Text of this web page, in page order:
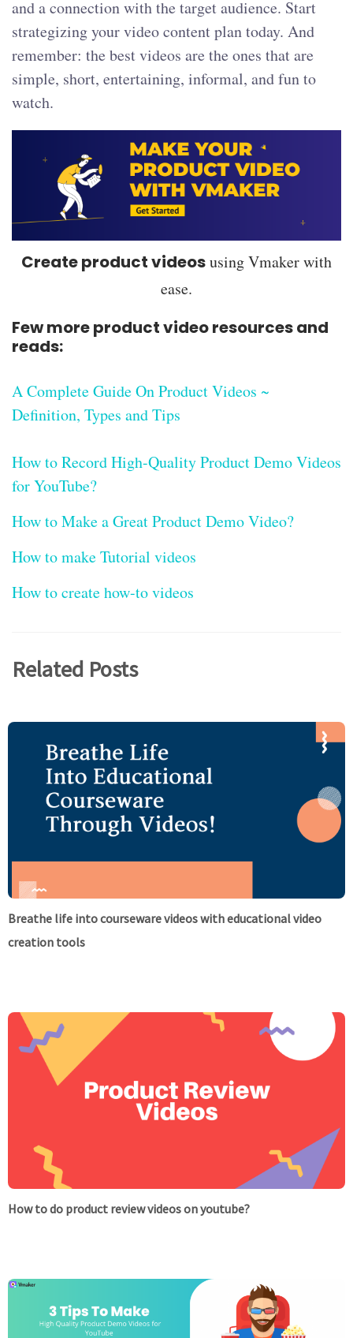
and a connection with the target audience. Start
strategizing your video content plan today. And
remember: the best videos are the ones that are
simple, short, entertaining, informal, and fun to
watch.
Create product videosusing Vmaker with
ease.
Few more product video resources and
reads:
A Complete Guide On Product Videos ~
Definition, Types and Tips
How to Record High-Quality Product Demo Videos
for YouTube?
How to Make a Great Product Demo Video?
How to make Tutorial videos
How to create how-to videos
Related Posts
Breathe life into courseware videos with educational video
creation tools
How to do product review videos on youtube?